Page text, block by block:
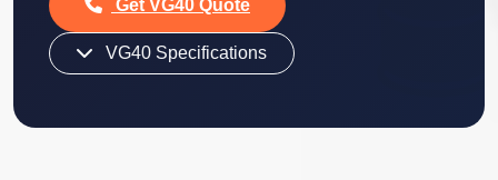
Get VG40 Quote
VG40 Specifications